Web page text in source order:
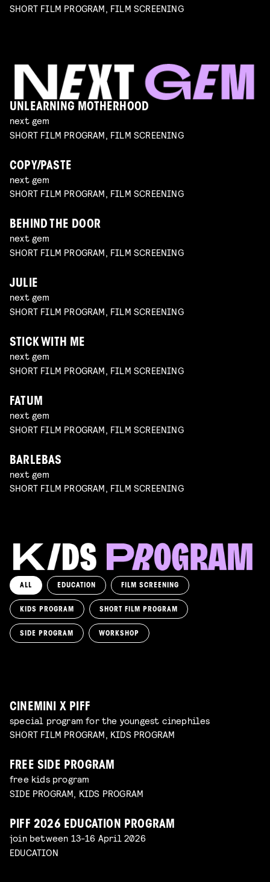
SHORT FILM PROGRAM, FILM SCREENING
UNLEARNING MOTHERHOOD
next gem
SHORT FILM PROGRAM, FILM SCREENING
COPY/PASTE
next gem
SHORT FILM PROGRAM, FILM SCREENING
BEHIND THE DOOR
next gem
SHORT FILM PROGRAM, FILM SCREENING
JULIE
next gem
SHORT FILM PROGRAM, FILM SCREENING
STICK WITH ME
next gem
SHORT FILM PROGRAM, FILM SCREENING
FATUM
next gem
SHORT FILM PROGRAM, FILM SCREENING
BARLEBAS
next gem
SHORT FILM PROGRAM, FILM SCREENING
ALL EDUCATION FILM SCREENING
KIDS PROGRAM SHORT FILM PROGRAM
SIDE PROGRAM WORKSHOP
KIKI’S DELIVERY SERVICE
film screening and draw workshop by Kimmicomics
Read more
SPACE CADET
WORKSHOP: ANIMATION MAGIC
CINEMINI X PIFF
special program for the youngest cinephiles
SHORT FILM PROGRAM, KIDS PROGRAM
FREE SIDE PROGRAM
free kids program
SIDE PROGRAM, KIDS PROGRAM
PIFF 2026 EDUCATION PROGRAM
join between 13-16 April 2026
EDUCATION